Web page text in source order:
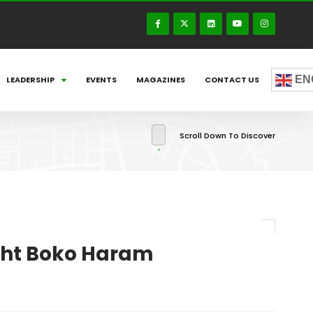
LEADERSHIP EVENTS MAGAZINES CONTACT US
Scroll Down To Discover
Boko Haram